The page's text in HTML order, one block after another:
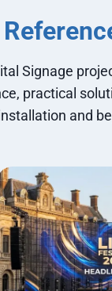
Signage
practical
and